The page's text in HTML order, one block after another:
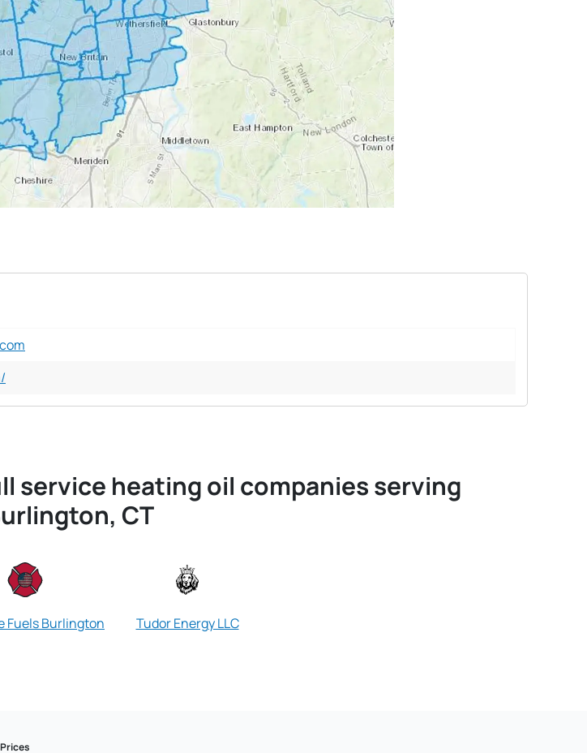
service heating oil companies serving
CT
Fuels Burlington Tudor Energy LLC